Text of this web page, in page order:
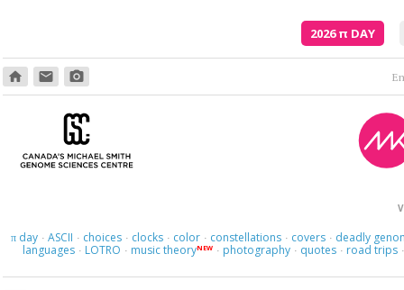
2026π DAY
home email photo_camera
πday · ASCII · choices · clocks · color · constellations · covers · deadly
languages · LOTRO · music theoryNEW · photography · quotes · road trips ·